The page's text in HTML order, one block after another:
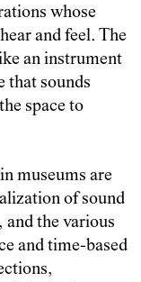
whose
and feel. The
an instrument
that sounds
space to
museums are
of sound
and the various
and time-based